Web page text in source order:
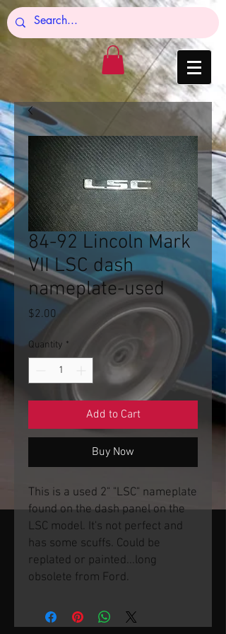
84-92 Lincoln Mark
VII LSC dash
nameplate-used
$2.00 Price
Quantity *
Add to Cart
Buy Now
This is a used 2" "LSC" nameplate
found on the dash panel on the
LSC model. It's not perfect and
has some scuffs. Could be
replated or painted...long
obsolete from Ford.